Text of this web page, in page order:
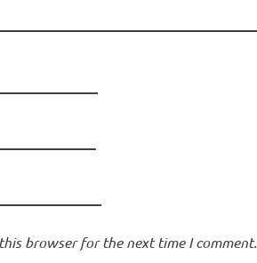
browser for the next time I comment.